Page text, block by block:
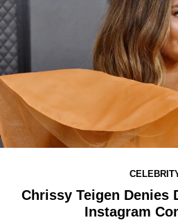
Chrissy Teigen Denies
Instagram